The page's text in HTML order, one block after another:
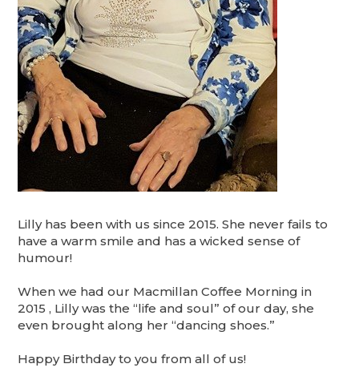
Lilly has been with us since 2015. She never fails to
have a warm smile and has a wicked sense of
humour!
When we had our Macmillan Coffee Morning in
2015 , Lilly was the “life and soul” of our day, she
even brought along her “dancing shoes.”
Happy Birthday to you from all of us!